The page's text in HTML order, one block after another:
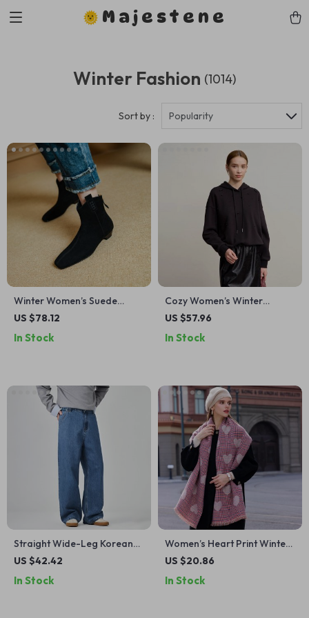
Majestene
Winter Fashion (1014)
Sort by : Popularity
Winter Women’s Suede
Leather Boots with Square
US $78.12
In Stock
Cozy Women’s Winter
Hooded Sweatshirt
US $57.96
In Stock
Straight Wide-Leg Korean
Style Men’s Jeans with Half
US $42.42
In Stock
Women’s Heart Print Winter
Scarf
US $20.86
In Stock